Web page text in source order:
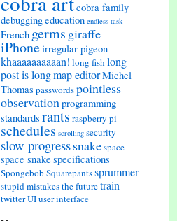
cobra family
debuggingeducation endless task
French germs giraffe
iPhoneirregular pigeon
khaaaaaaaaaan! long fishlong
post is longmap editorMichel
Thomas passwordspointless
observationprogramming
standards rants raspberry pi
schedules scrolling security
slow progresssnakespace
space snake specifications
Spongebob Squarepantssprummer
stupid mistakesthe futuretrain
twitterUIuser interface